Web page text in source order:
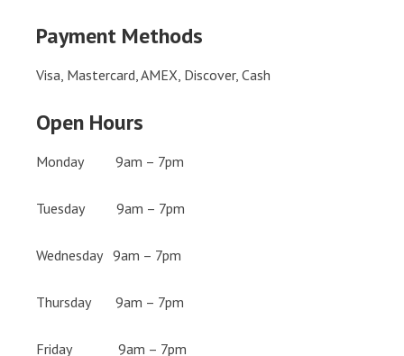
Payment Methods
Visa, Mastercard, AMEX, Discover, Cash
Open Hours
Monday 9am – 7pm
Tuesday 9am – 7pm
Wednesday 9am – 7pm
Thursday 9am – 7pm
Friday 9am – 7pm